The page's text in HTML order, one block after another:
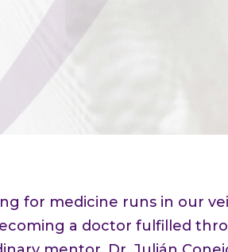
for medicine runs in our
a doctor fulfilled